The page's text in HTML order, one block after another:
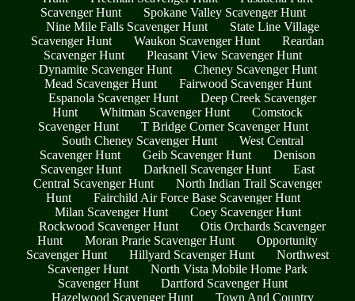
Scavenger Hunt
Spokane Valley Scavenger Hunt
Nine Mile Falls Scavenger Hunt
State Line Village
Scavenger Hunt
Waukon Scavenger Hunt
Reardan
Scavenger Hunt
Pleasant View Scavenger Hunt
Dynamite Scavenger Hunt
Cheney Scavenger Hunt
Mead Scavenger Hunt
Fairwood Scavenger Hunt
Espanola Scavenger Hunt
Deep Creek Scavenger
Hunt
Whitman Scavenger Hunt
Comstock
Scavenger Hunt
T Bridge Corner Scavenger Hunt
South Cheney Scavenger Hunt
West Central
Scavenger Hunt
Geib Scavenger Hunt
Denison
Scavenger Hunt
Darknell Scavenger Hunt
East
Central Scavenger Hunt
North Indian Trail Scavenger
Hunt
Fairchild Air Force Base Scavenger Hunt
Milan Scavenger Hunt
Coey Scavenger Hunt
Rockwood Scavenger Hunt
Otis Orchards Scavenger
Hunt
Moran Prarie Scavenger Hunt
Opportunity
Scavenger Hunt
Hillyard Scavenger Hunt
Northwest
Scavenger Hunt
North Vista Mobile Home Park
Scavenger Hunt
Dartford Scavenger Hunt
Hazelwood Scavenger Hunt
Town And Country